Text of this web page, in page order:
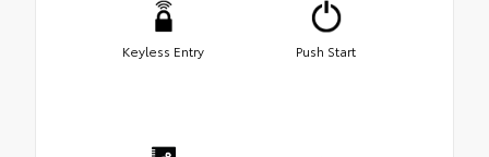
Keyless Entry Push Start